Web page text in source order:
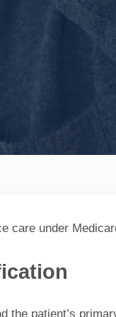
care under
the patient’s